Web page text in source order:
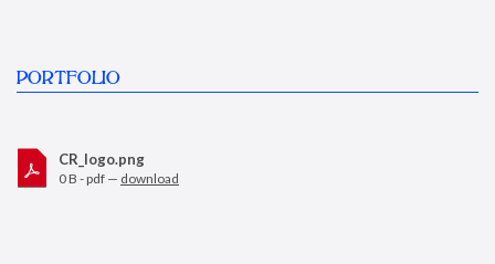
PORTFOLIO
CR_logo.png
0 B - pdf — download